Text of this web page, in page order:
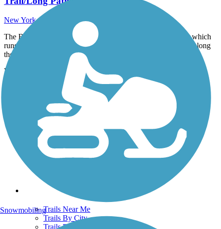
New York - 5.5 miles
The Basha Kill Rail Trail is part of the Sullivan O&W Trail, which
runs for 20.65 miles in Sullivan County in 7 distinct sections along
the previous...
View more nearby trails
View fewer nearby trails
TrailLink FAQ
Technical Support
Go Unlimited
Get the TrailLink App
Trails Near Me
Trails By City
Trails By Activity
Snowmobiling